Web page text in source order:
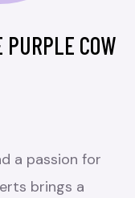
PURPLE COW
a passion for
brings a